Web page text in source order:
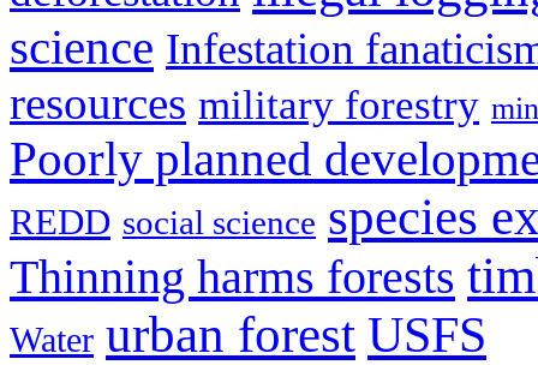
science Infestation
resources military forestry
Poorly planned
REDD social science species
Thinning harms forests
Water urban forest USFS